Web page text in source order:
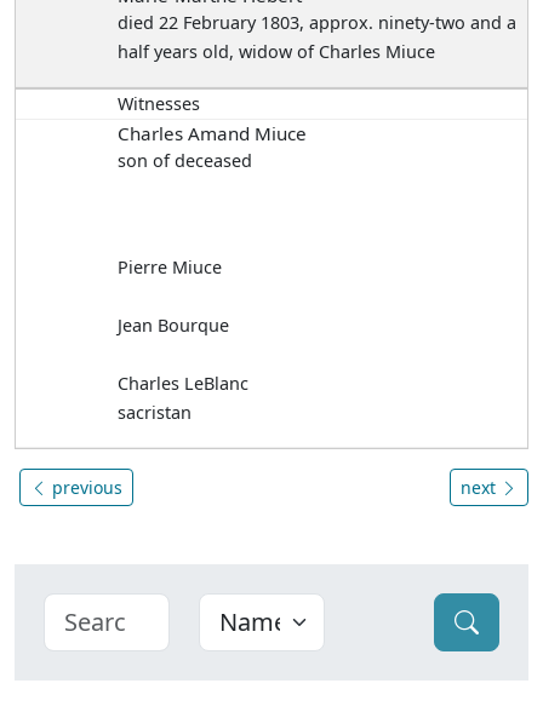
died 22 February 1803, approx. ninety-two and a
half years old, widow of Charles Miuce
Witnesses
Charles Amand Miuce
son of deceased
Pierre Miuce
Jean Bourque
Charles LeBlanc
sacristan
previous next